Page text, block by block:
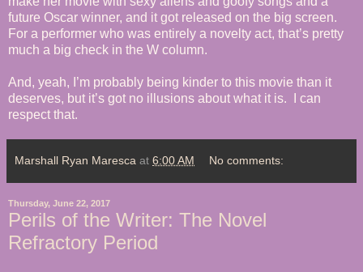
future Oscar winner, and it got released on the big screen.
For a performer who was entirely a novelty act, that’s pretty
much a big check in the W column.
And, yeah, I’m probably being kinder to this movie than it
deserves, but it’s got no illusions about what it is. I can
respect that.
Marshall Ryan Maresca at 6:00 AM No comments:
Thursday, June 22, 2017
Perils of the Writer: The Novel
Refractory Period